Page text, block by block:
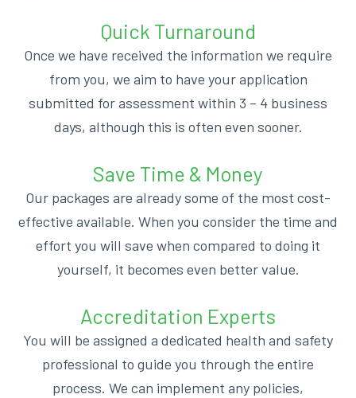
Quick Turnaround
Once we have received the information we require
from you, we aim to have your application
submitted for assessment within 3 – 4 business
days, although this is often even sooner.
Save Time & Money
Our packages are already some of the most cost-
effective available. When you consider the time and
effort you will save when compared to doing it
yourself, it becomes even better value.
Accreditation Experts
You will be assigned a dedicated health and safety
professional to guide you through the entire
process. We can implement any policies,